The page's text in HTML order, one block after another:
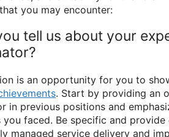
you may encounter:
tell us about your
is an opportunity for you to
. Start by providing an
in previous positions and
you faced. Be specific and
managed service delivery and